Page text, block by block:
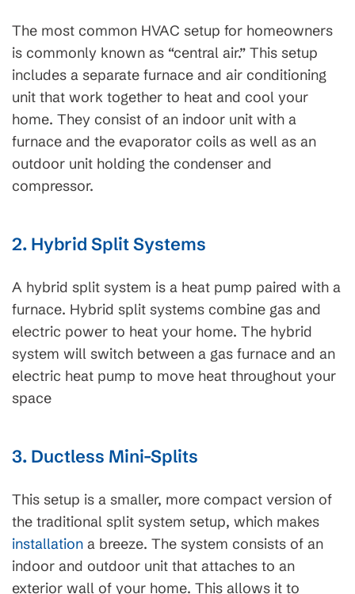
The most common HVAC setup for homeowners
is commonly known as “central air.” This setup
includes a separate furnace and air conditioning
unit that work together to heat and cool your
home. They consist of an indoor unit with a
furnace and the evaporator coils as well as an
outdoor unit holding the condenser and
compressor.
2. Hybrid Split Systems
A hybrid split system is a heat pump paired with a
furnace. Hybrid split systems combine gas and
electric power to heat your home. The hybrid
system will switch between a gas furnace and an
electric heat pump to move heat throughout your
space
3. Ductless Mini-Splits
This setup is a smaller, more compact version of
the traditional split system setup, which makes
installation a breeze. The system consists of an
indoor and outdoor unit that attaches to an
exterior wall of your home. This allows it to